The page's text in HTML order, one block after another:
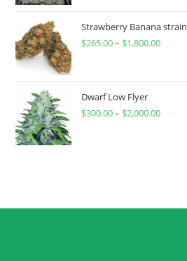
Strawberry Banana strain
$265.00– $1,800.00
Dwarf Low Flyer
$300.00– $2,000.00